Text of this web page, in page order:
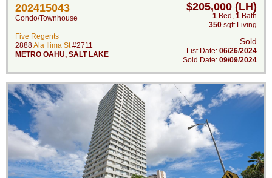
202415043
Condo/Townhouse
Five Regents
2888Ala Ilima St#2711
METRO OAHU, SALT LAKE
$205,000 (LH)
1 Bed , 1 Bath
350 sqft Living
Sold
List Date: 06/26/2024
Sold Date: 09/09/2024